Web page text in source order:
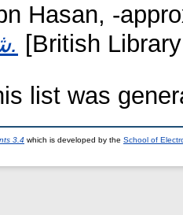
Hasan, -
شرح جلاء القلوب. [British
list was
3.4 which is developed by the School of